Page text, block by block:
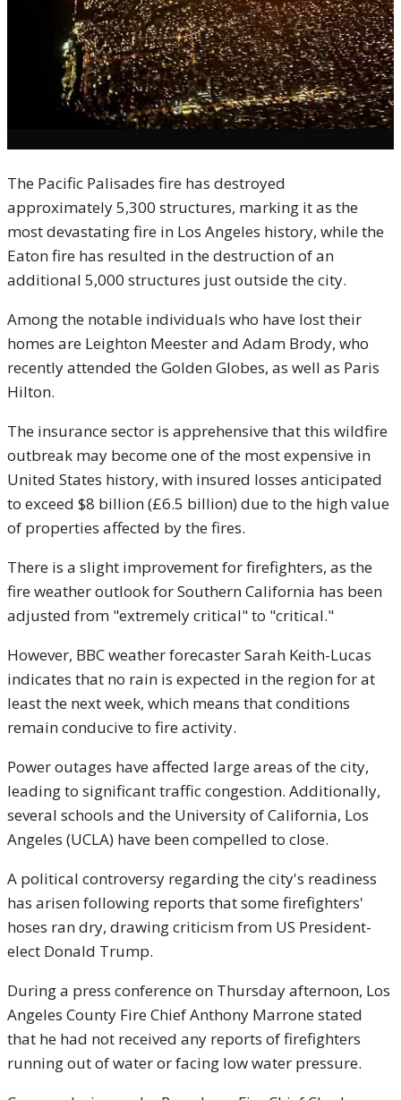
The Pacific Palisades fire has destroyed
approximately 5,300 structures, marking it as the
most devastating fire in Los Angeles history, while the
Eaton fire has resulted in the destruction of an
additional 5,000 structures just outside the city.
Among the notable individuals who have lost their
homes are Leighton Meester and Adam Brody, who
recently attended the Golden Globes, as well as Paris
Hilton.
The insurance sector is apprehensive that this wildfire
outbreak may become one of the most expensive in
United States history, with insured losses anticipated
to exceed $8 billion (£6.5 billion) due to the high value
of properties affected by the fires.
There is a slight improvement for firefighters, as the
fire weather outlook for Southern California has been
adjusted from "extremely critical" to "critical."
However, BBC weather forecaster Sarah Keith-Lucas
indicates that no rain is expected in the region for at
least the next week, which means that conditions
remain conducive to fire activity.
Power outages have affected large areas of the city,
leading to significant traffic congestion. Additionally,
several schools and the University of California, Los
Angeles (UCLA) have been compelled to close.
A political controversy regarding the city's readiness
has arisen following reports that some firefighters'
hoses ran dry, drawing criticism from US President-
elect Donald Trump.
During a press conference on Thursday afternoon, Los
Angeles County Fire Chief Anthony Marrone stated
that he had not received any reports of firefighters
running out of water or facing low water pressure.